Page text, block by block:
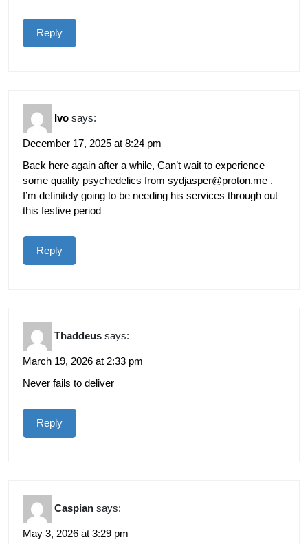
Reply
Ivo says:
December 17, 2025 at 8:24 pm
Back here again after a while, Can’t wait to experience
some quality psychedelics from sydjasper@proton.me .
I’m definitely going to be needing his services through out
this festive period
Reply
Thaddeus says:
March 19, 2026 at 2:33 pm
Never fails to deliver
Reply
Caspian says:
May 3, 2026 at 3:29 pm